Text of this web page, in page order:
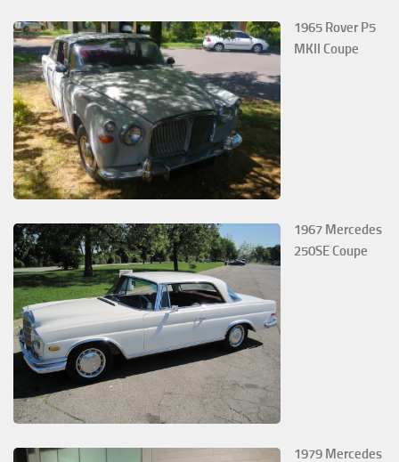
1965 Rover P5
MKII Coupe
1967 Mercedes
250SE Coupe
1979 Mercedes